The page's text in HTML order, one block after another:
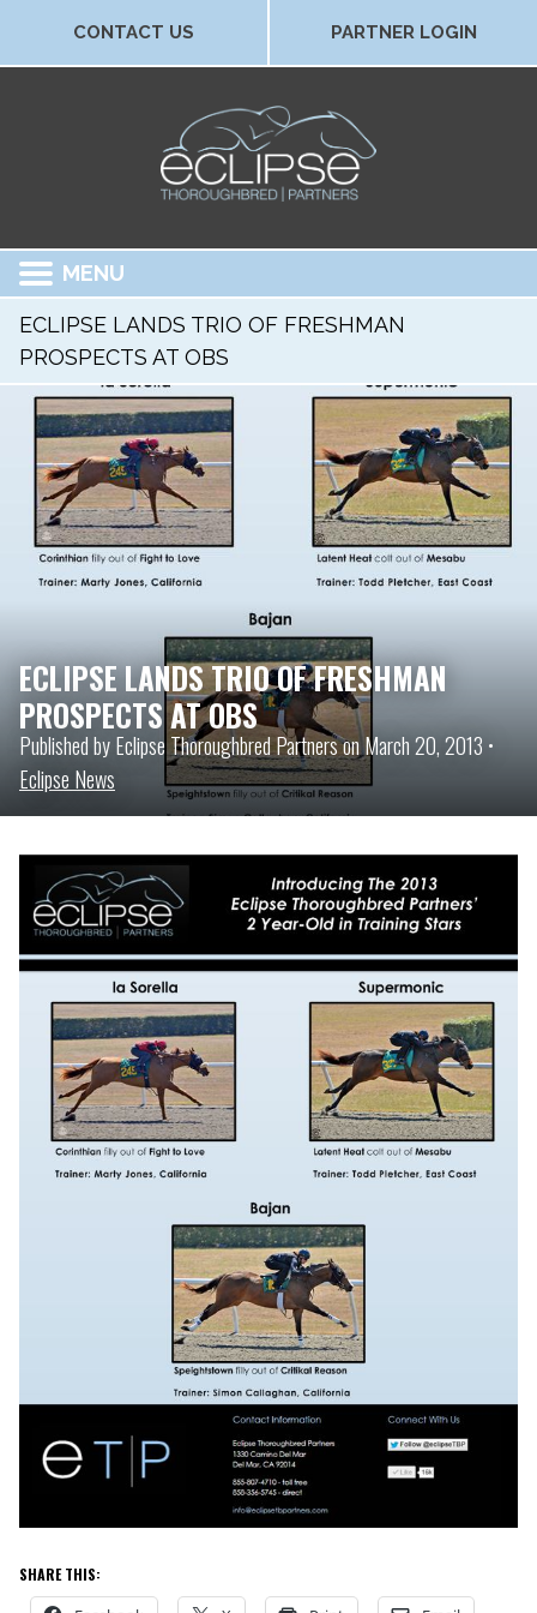
CONTACT US PARTNER LOGIN
MENU
ECLIPSE LANDS TRIO OF FRESHMAN
PROSPECTS AT OBS
ECLIPSE LANDS TRIO OF FRESHMAN
PROSPECTS AT OBS
Published by Eclipse Thoroughbred Partners on March 20, 2013 •
Eclipse News
SHARE THIS: